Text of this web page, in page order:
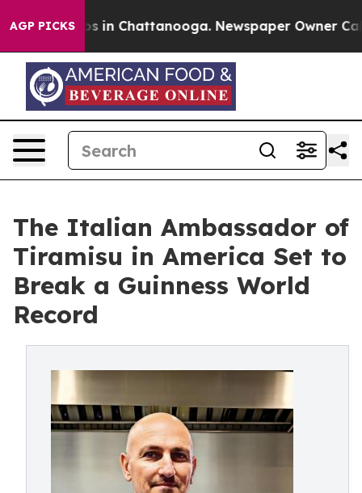
AGP PICKS
Chaos in Chattanooga. Newspaper Owner Calls
The Italian Ambassador of
Tiramisu in America Set to
Break a Guinness World
Record